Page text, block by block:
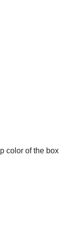
color of the box